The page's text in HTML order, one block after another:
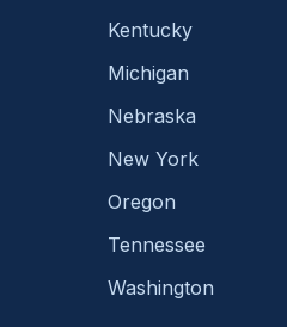
Kentucky
Michigan
Nebraska
New York
Oregon
Tennessee
Washington